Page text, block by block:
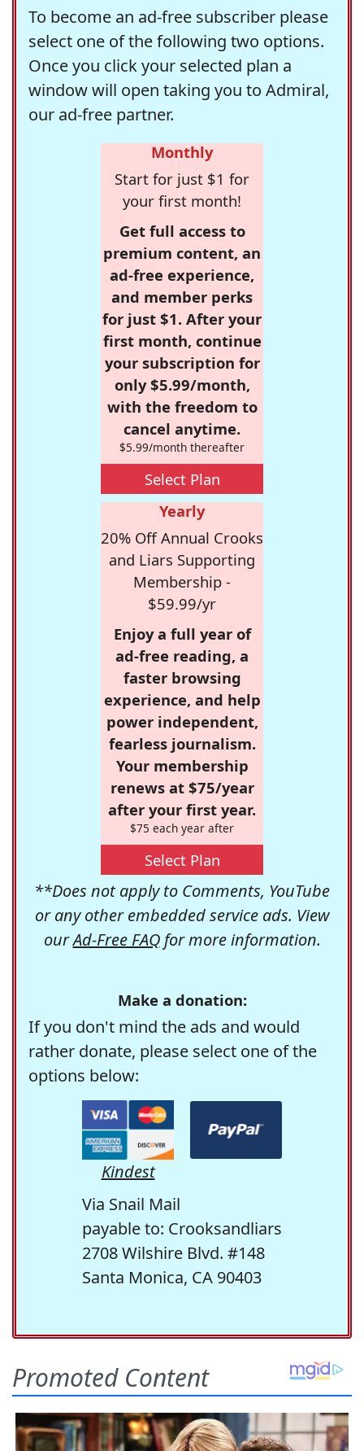
To become an ad-free subscriber please
select one of the following two options.
Once you click your selected plan a
window will open taking you to Admiral,
our ad-free partner.
Monthly
Start for just $1 for
your first month!
Get full access to
premium content, an
ad-free experience,
and member perks
for just $1. After your
first month, continue
your subscription for
only $5.99/month,
with the freedom to
cancel anytime.
$5.99/month thereafter
Select Plan
Yearly
20% Off Annual Crooks
and Liars Supporting
Membership -
$59.99/yr
Enjoy a full year of
ad-free reading, a
faster browsing
experience, and help
power independent,
fearless journalism.
Your membership
renews at $75/year
after your first year.
$75 each year after
Select Plan
**Does not apply to Comments, YouTube
or any other embedded service ads. View
ourAd-Free FAQfor more information.
Make a donation:
If you don't mind the ads and would
rather donate, please select one of the
options below:
Kindest
Via Snail Mail
payable to: Crooksandliars
2708 Wilshire Blvd. #148
Santa Monica, CA 90403